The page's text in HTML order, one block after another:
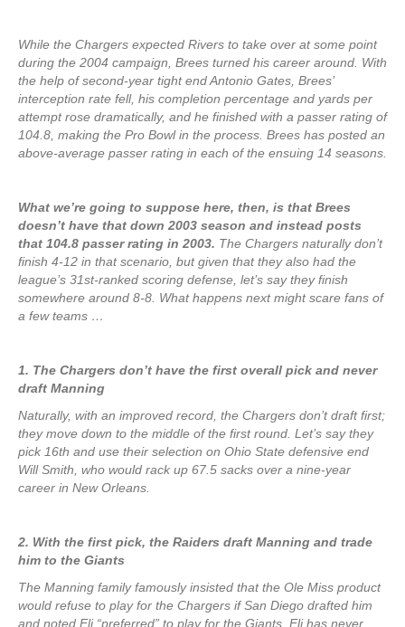
While the Chargers expected Rivers to take over at some point
during the 2004 campaign, Brees turned his career around. With
the help of second-year tight end Antonio Gates, Brees’
interception rate fell, his completion percentage and yards per
attempt rose dramatically, and he finished with a passer rating of
104.8, making the Pro Bowl in the process. Brees has posted an
above-average passer rating in each of the ensuing 14 seasons.
What we’re going to suppose here, then, is that Brees
doesn’t have that down 2003 season and instead posts
that 104.8 passer rating in 2003. The Chargers naturally don’t
finish 4-12 in that scenario, but given that they also had the
league’s 31st-ranked scoring defense, let’s say they finish
somewhere around 8-8. What happens next might scare fans of
a few teams …
1. The Chargers don’t have the first overall pick and never
draft Manning
Naturally, with an improved record, the Chargers don’t draft first;
they move down to the middle of the first round. Let’s say they
pick 16th and use their selection on Ohio State defensive end
Will Smith, who would rack up 67.5 sacks over a nine-year
career in New Orleans.
2. With the first pick, the Raiders draft Manning and trade
him to the Giants
The Manning family famously insisted that the Ole Miss product
would refuse to play for the Chargers if San Diego drafted him
and noted Eli “preferred” to play for the Giants. Eli has never